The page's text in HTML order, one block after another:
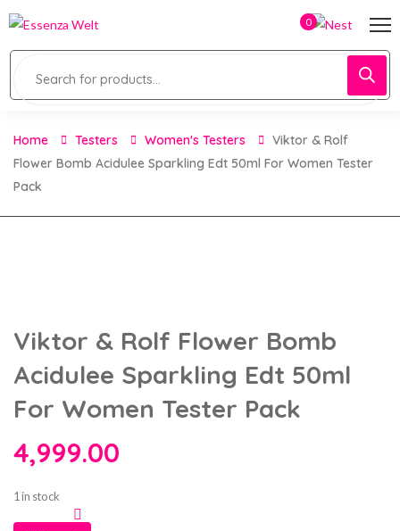
0
Home Testers Women's Testers
Viktor & Rolf
Flower Bomb Acidulee Sparkling Edt 50ml For Women Tester
Pack
Viktor & Rolf Flower Bomb
Acidulee Sparkling Edt 50ml
For Women Tester Pack
4,999.00
1 in stock